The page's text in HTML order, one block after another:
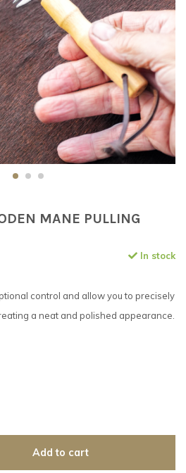
MANE PULLING
In stock
control and allow you to precisely
a neat and polished appearance.
Add to cart